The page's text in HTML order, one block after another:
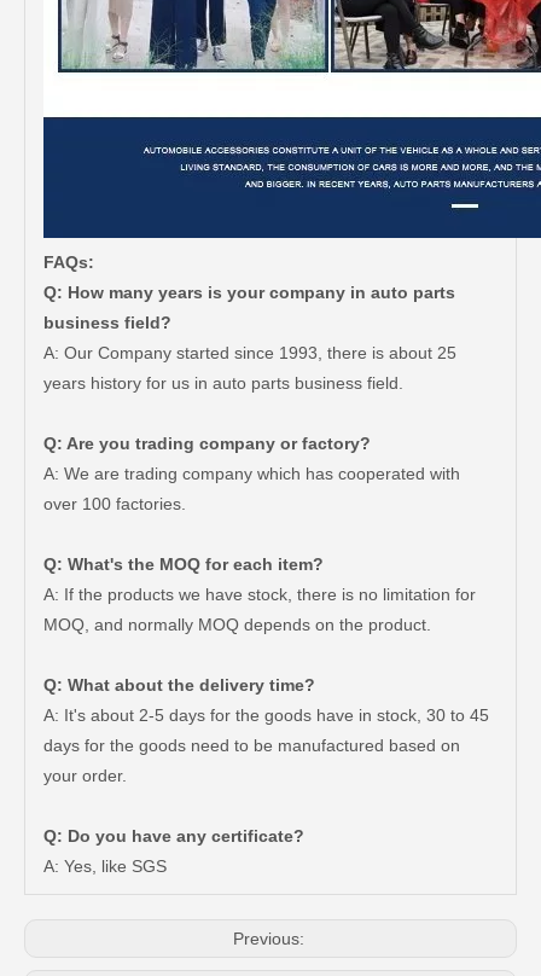
FAQs:
Q: How many years is your company in auto parts
business field?
A: Our Company started since 1993, there is about 25
years history for us in auto parts business field.
Q: Are you trading company or factory?
A: We are trading company which has cooperated with
over 100 factories.
Q: What's the MOQ for each item?
A: If the products we have stock, there is no limitation for
MOQ, and normally MOQ depends on the product.
Q: What about the delivery time?
A: It's about 2-5 days for the goods have in stock, 30 to 45
days for the goods need to be manufactured based on
your order.
Q: Do you have any certificate?
A: Yes, like SGS
Previous: